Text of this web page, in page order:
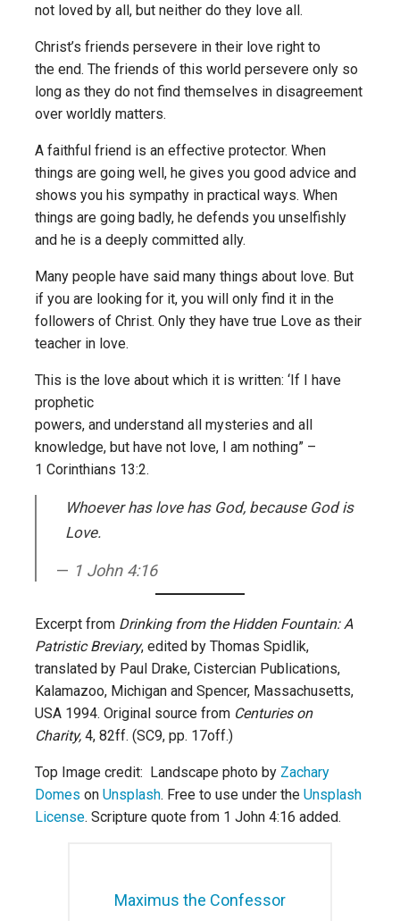
not loved by all, but neither do they love all.
Christ’s friends persevere in their love right to
the end. The friends of this world persevere only so
long as they do not find themselves in disagreement
over worldly matters.
A faithful friend is an effective protector. When
things are going well, he gives you good advice and
shows you his sympathy in practical ways. When
things are going badly, he defends you unselfishly
and he is a deeply committed ally.
Many people have said many things about love. But
if you are looking for it, you will only find it in the
followers of Christ. Only they have true Love as their
teacher in love.
This is the love about which it is written: ‘If I have
prophetic
powers, and understand all mysteries and all
knowledge, but have not love, I am nothing” –
1 Corinthians 13:2.
Whoever has love has God, because God is
Love.
1 John 4:16
Excerpt from Drinking from the Hidden Fountain: A
Patristic Breviary, edited by Thomas Spidlik,
translated by Paul Drake, Cistercian Publications,
Kalamazoo, Michigan and Spencer, Massachusetts,
USA 1994. Original source from Centuries on
Charity, 4, 82ff. (SC9, pp. 17off.)
Top Image credit: Landscape photo by Zachary
Domes on Unsplash. Free to use under the Unsplash
License. Scripture quote from 1 John 4:16 added.
Maximus the Confessor